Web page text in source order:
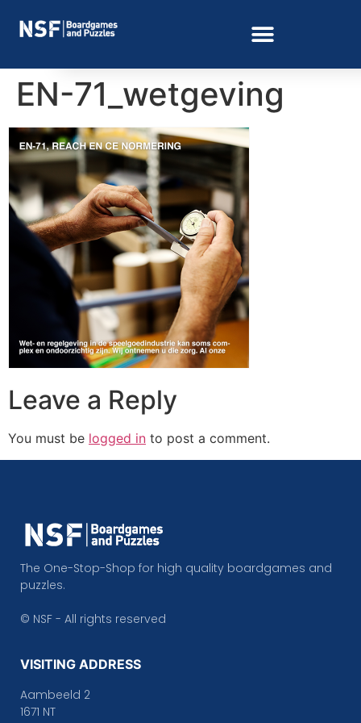
EN-71_wetgeving
Leave a Reply
You must be logged in to post a comment.
The One-Stop-Shop for high quality boardgames and
puzzles.
© NSF - All rights reserved
VISITING ADDRESS
Aambeeld 2
1671 NT